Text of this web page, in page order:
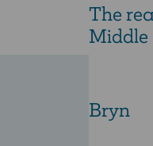
The
Middle
Bryn